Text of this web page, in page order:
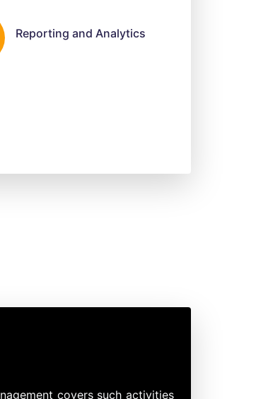
Reporting and Analytics
covers such activities